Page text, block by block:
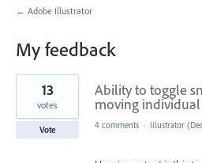
← Adobe Illustrator
My feedback
5
results
found
Ability to toggle
moving
13
votes
Vote 4 comments · Illustrator